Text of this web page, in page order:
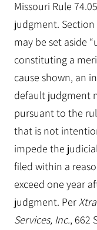
Missouri Rule
judgment.
may be set aside
constituting a
cause shown, an
default judgment
pursuant to the
that is not
impede the
filed within a
exceed one year
judgment. Per
Services, Inc., 662